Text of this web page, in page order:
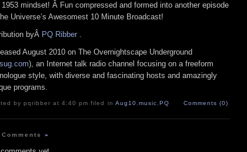
1953 mindset! Â Fun compressed and formed into another episode
Universe’s Awesomest 10 Minute Broadcast!
byÂ PQ Ribber .
August 2010 on The Overnightscape Underground
), an Internet talk radio channel focusing on a freeform
style, with diverse and fascinating hosts and amazingly
programs.
by pqribber at 4:40 pm filed in Aug10 music PQ Comments (0)
Comments»